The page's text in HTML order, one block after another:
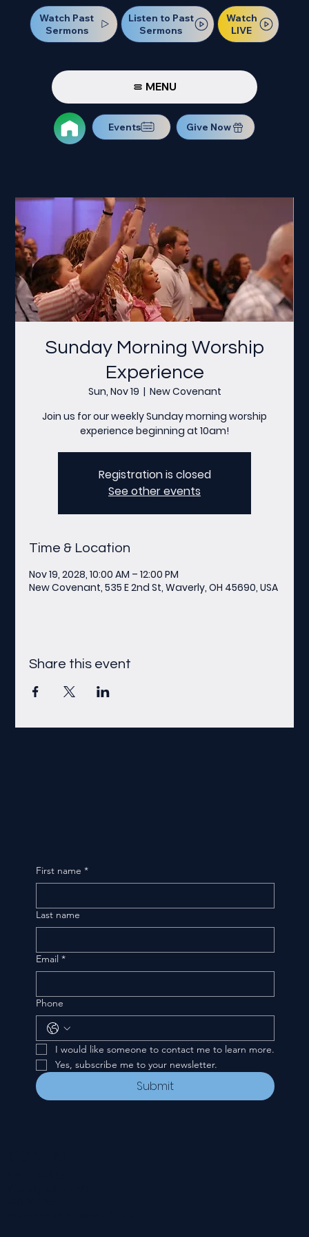
Watch Past
Sermons
Listen to Past
Sermons
Watch
LIVE
MENU
Events Give Now
Sunday Morning Worship
Experience
Sun, Nov 19
  |
New Covenant
Join us for our weekly Sunday morning worship
experience beginning at 10am!
Registration is closed
See other events
Time & Location
Nov 19, 2028, 10:00 AM – 12:00 PM
New Covenant, 535 E 2nd St, Waverly, OH 45690, USA
Share this event
First name *
Last name
Email *
Phone
I would like someone to contact me to learn more.
Yes, subscribe me to your newsletter.
Submit